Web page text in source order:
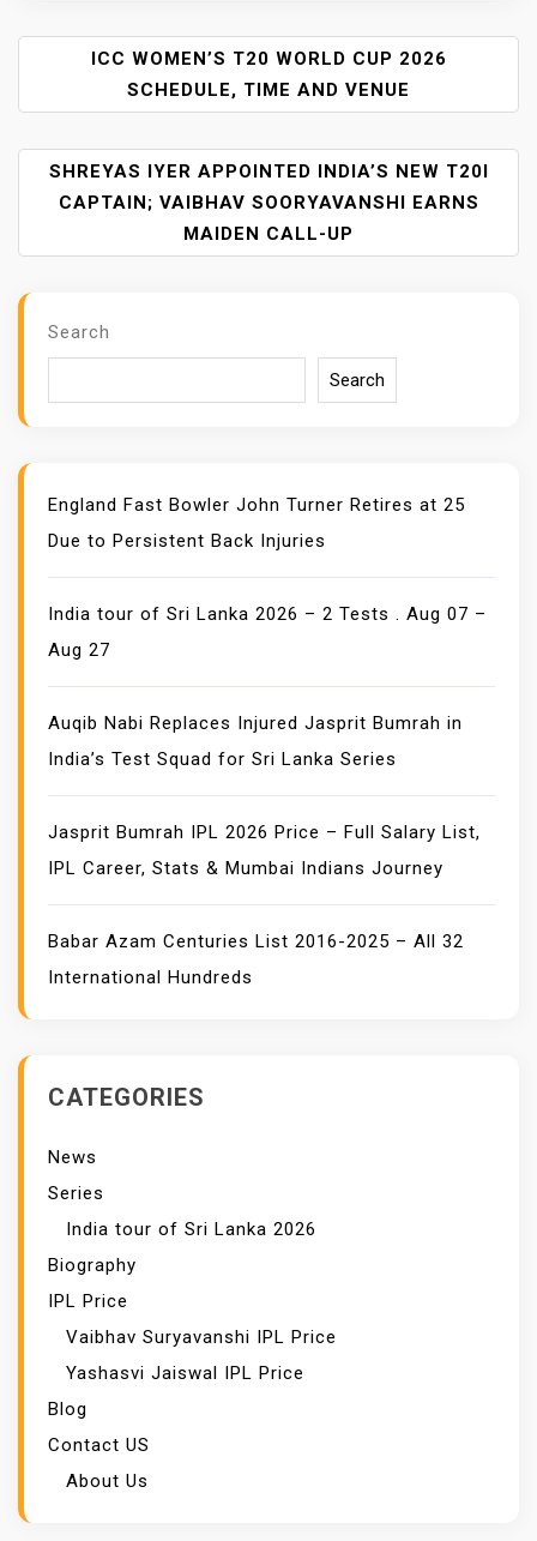
S
T
I
G
N
ICC WOMEN’S T20 WORLD CUP 2026
SCHEDULE, TIME AND VENUE
SHREYAS IYER APPOINTED INDIA’S NEW T20I
CAPTAIN; VAIBHAV SOORYAVANSHI EARNS
MAIDEN CALL-UP
Search
Search
England Fast Bowler John Turner Retires at 25
Due to Persistent Back Injuries
India tour of Sri Lanka 2026 – 2 Tests . Aug 07 –
Aug 27
Auqib Nabi Replaces Injured Jasprit Bumrah in
India’s Test Squad for Sri Lanka Series
Jasprit Bumrah IPL 2026 Price – Full Salary List,
IPL Career, Stats & Mumbai Indians Journey
Babar Azam Centuries List 2016-2025 – All 32
International Hundreds
CATEGORIES
News
Series
India tour of Sri Lanka 2026
Biography
IPL Price
Vaibhav Suryavanshi IPL Price
Yashasvi Jaiswal IPL Price
Blog
Contact US
About Us